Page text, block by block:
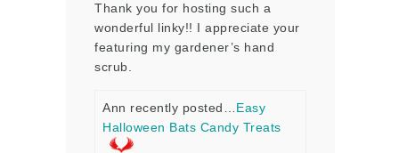
Thank you for hosting such a
wonderful linky!! I appreciate your
featuring my gardener’s hand
scrub.
Ann recently posted… Easy
Halloween Bats Candy Treats